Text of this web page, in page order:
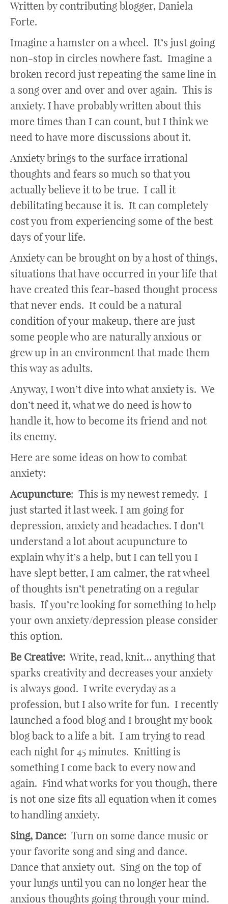
Written by contributing blogger, Daniela
Forte.
Imagine a hamster on a wheel. It’s just going
non-stop in circles nowhere fast. Imagine a
broken record just repeating the same line in
a song over and over and over again. This is
anxiety. I have probably written about this
more times than I can count, but I think we
need to have more discussions about it.
Anxiety brings to the surface irrational
thoughts and fears so much so that you
actually believe it to be true. I call it
debilitating because it is. It can completely
cost you from experiencing some of the best
days of your life.
Anxiety can be brought on by a host of things,
situations that have occurred in your life that
have created this fear-based thought process
that never ends. It could be a natural
condition of your makeup, there are just
some people who are naturally anxious or
grew up in an environment that made them
this way as adults.
Anyway, I won’t dive into what anxiety is. We
don’t need it, what we do need is how to
handle it, how to become its friend and not
its enemy.
Here are some ideas on how to combat
anxiety:
Acupuncture: This is my newest remedy. I
just started it last week. I am going for
depression, anxiety and headaches. I don’t
understand a lot about acupuncture to
explain why it’s a help, but I can tell you I
have slept better, I am calmer, the rat wheel
of thoughts isn’t penetrating on a regular
basis. If you’re looking for something to help
your own anxiety/depression please consider
this option.
Be Creative: Write, read, knit… anything that
sparks creativity and decreases your anxiety
is always good. I write everyday as a
profession, but I also write for fun. I recently
launched a food blog and I brought my book
blog back to a life a bit. I am trying to read
each night for 45 minutes. Knitting is
something I come back to every now and
again. Find what works for you though, there
is not one size fits all equation when it comes
to handling anxiety.
Sing, Dance: Turn on some dance music or
your favorite song and sing and dance.
Dance that anxiety out. Sing on the top of
your lungs until you can no longer hear the
anxious thoughts going through your mind.